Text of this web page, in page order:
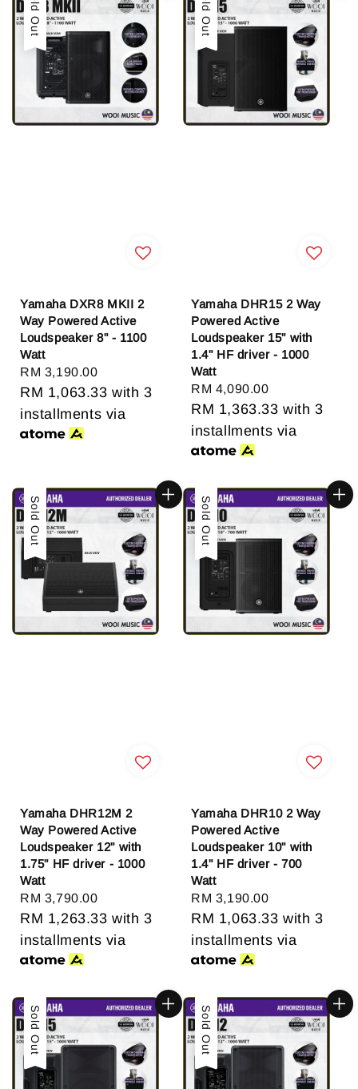
Sold Out
Yamaha DXR8 MKII 2
Way Powered Active
Loudspeaker 8" - 1100
Watt
Regular
price
RM 3,190.00
RM 1,063.33 with 3
installments via
Sold Out
Yamaha DHR15 2 Way
Powered Active
Loudspeaker 15" with
1.4" HF driver - 1000
Watt
Regular
price
RM 4,090.00
RM 1,363.33 with 3
installments via
Sold Out
Yamaha DHR12M 2
Way Powered Active
Loudspeaker 12" with
1.75" HF driver - 1000
Watt
Regular
price
RM 3,790.00
RM 1,263.33 with 3
installments via
Sold Out
Yamaha DHR10 2 Way
Powered Active
Loudspeaker 10" with
1.4" HF driver - 700
Watt
Regular
price
RM 3,190.00
RM 1,063.33 with 3
installments via
Sold Out Sold Out